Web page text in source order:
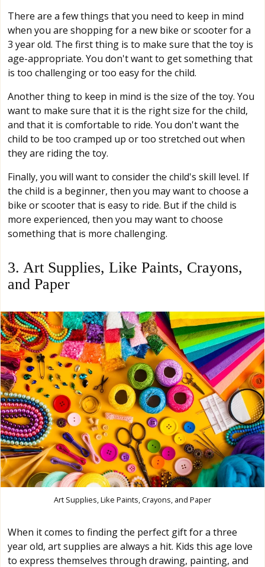
There are a few things that you need to keep in mind
when you are shopping for a new bike or scooter for a
3 year old. The first thing is to make sure that the toy is
age-appropriate. You don't want to get something that
is too challenging or too easy for the child.
Another thing to keep in mind is the size of the toy. You
want to make sure that it is the right size for the child,
and that it is comfortable to ride. You don't want the
child to be too cramped up or too stretched out when
they are riding the toy.
Finally, you will want to consider the child's skill level. If
the child is a beginner, then you may want to choose a
bike or scooter that is easy to ride. But if the child is
more experienced, then you may want to choose
something that is more challenging.
3. Art Supplies, Like Paints, Crayons,
and Paper
Art Supplies, Like Paints, Crayons, and Paper
When it comes to finding the perfect gift for a three
year old, art supplies are always a hit. Kids this age love
to express themselves through drawing, painting, and